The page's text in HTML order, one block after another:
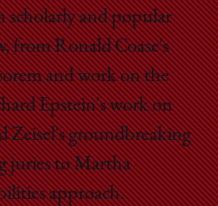
scholarly and popular
from Ronald Coase's
and work on the
Epstein's work on
Zeisel's groundbreaking
juries to Martha
approach.